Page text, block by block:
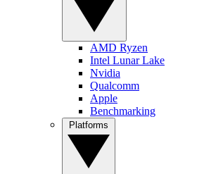
AMD Ryzen
Intel Lunar Lake
Nvidia
Qualcomm
Apple
Benchmarking